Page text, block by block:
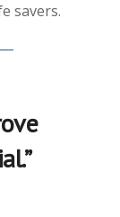
savers.